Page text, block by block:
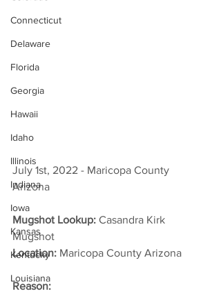
Connecticut
Delaware
Florida
Georgia
Hawaii
Idaho
Illinois
Indiana
Iowa
Kansas
Kentucky
Louisiana
July 1st, 2022 - Maricopa County
Arizona
Mugshot Lookup: Casandra Kirk
Mugshot
Location: Maricopa County Arizona
Reason: